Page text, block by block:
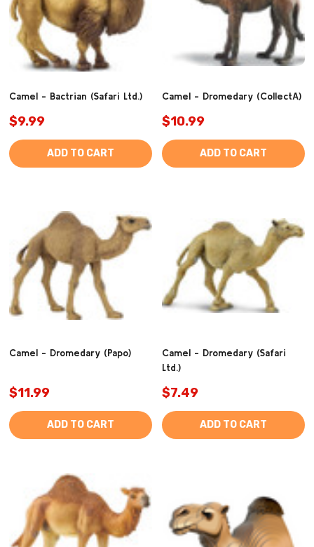
Camel - Bactrian (Safari Ltd.)
$9.99
ADD TO CART
Camel - Dromedary (CollectA)
$10.99
ADD TO CART
Camel - Dromedary (Papo)
$11.99
ADD TO CART
Camel - Dromedary (Safari
Ltd.)
$7.49
ADD TO CART